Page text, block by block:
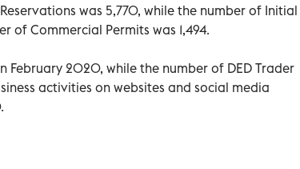
was 5,770, while the number of Initial
of Commercial Permits was 1,494.
February 2020, while the number of DED Trader
activities on websites and social media